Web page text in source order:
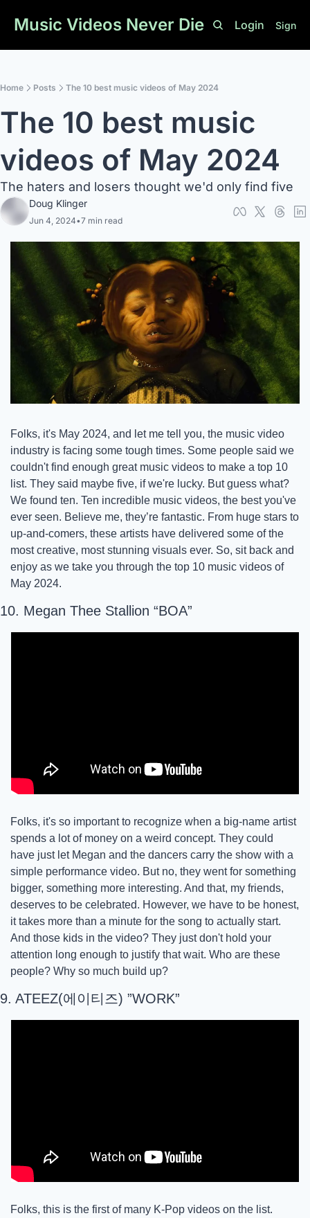
Music Videos Never Die Login Sign
Home Posts The 10 best music videos of May 2024
The 10 best music
videos of May 2024
The haters and losers thought we'd only find five
Doug Klinger
Jun 4, 2024•7 min read
Folks, it's May 2024, and let me tell you, the music video
industry is facing some tough times. Some people said we
couldn't find enough great music videos to make a top 10
list. They said maybe five, if we're lucky. But guess what?
We found ten. Ten incredible music videos, the best you've
ever seen. Believe me, they’re fantastic. From huge stars to
up-and-comers, these artists have delivered some of the
most creative, most stunning visuals ever. So, sit back and
enjoy as we take you through the top 10 music videos of
May 2024.
10. Megan Thee Stallion “BOA”
Folks, it's so important to recognize when a big-name artist
spends a lot of money on a weird concept. They could
have just let Megan and the dancers carry the show with a
simple performance video. But no, they went for something
bigger, something more interesting. And that, my friends,
deserves to be celebrated. However, we have to be honest,
it takes more than a minute for the song to actually start.
And those kids in the video? They just don't hold your
attention long enough to justify that wait. Who are these
people? Why so much build up?
9. ATEEZ(에이티즈) ”WORK”
Folks, this is the first of many K-Pop videos on the list.